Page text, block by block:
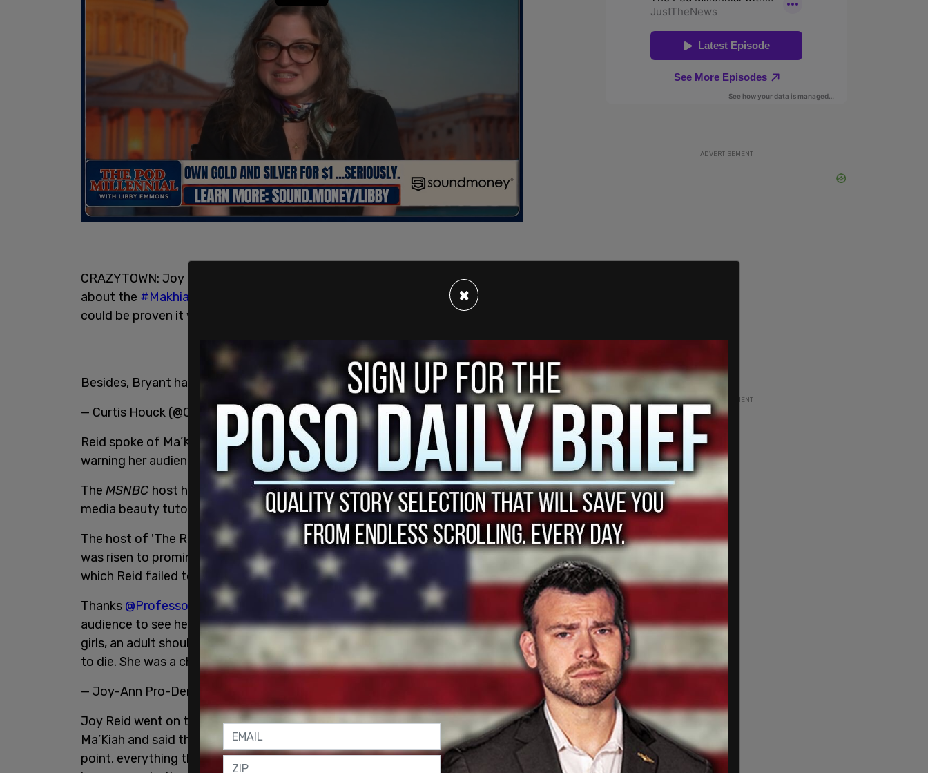
CRAZYTOWN: Joy Reid says you shouldn't believe anything you hear or see from police
about the #MakhiaBryant
shooting (which would include body camera footage) b/c it
could be proven it was all a lie and the office was unjustified.
Besides, Bryant had cute TikTok videos!
pic.twitter.com/ISeVKrb5GJ
— Curtis Houck (@CurtisHouck) April 22, 2021
Reid spoke of Ma’Kiah Bryant as if she were a senseless victim of police brutality,
warning her audience of the horrific video they were about to see.
The MSNBC host highlighted the late Bryant’s life by sharing videos of the teen’s social
media beauty tutorials, said she looked "adorable" and was "exhibiting youth and joy."
The host of 'The Reid Out' said that she wished Bryant’s TikTok videos were why Ma’Kiah
was risen to prominence, but instead, it was because she was shot and killed by police,
which Reid failed to mention was justified.
Thanks @ProfessorCrunk. Her TikTok videos broke my heart. We decided we wanted our
audience to see her joyful and alive. Whatever happened at that house between those
girls, an adult should have tried to talk them down and help.
did not need
to die. She was a child.https://t.co/WiEqDL7TU5
— Joy-Ann Pro-Democracy & Masks Reid ? (@JoyAnnReid)
Joy Reid went on to host a panel, slamming law enforcement officers for the killing of
Ma’Kiah and said that people survive knife fights all the time. "The problem is, at this
point, everything the police say to me is just a claim that needs to be proven," said Reid
ADVERTISEMENT
ADVERTISEMENT
×